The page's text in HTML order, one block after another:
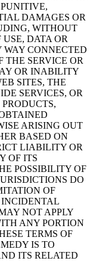
DAMAGES OR
WITHOUT
DATA OR
WAY CONNECTED
THE SERVICE OR
OR INABILITY
SITES, THE
SERVICES, OR
ARISING OUT
BASED ON
LIABILITY OR
OF ITS
POSSIBILITY OF
DO
OF
NOT APPLY
ANY PORTION
TERMS OF
IS TO
ITS RELATED